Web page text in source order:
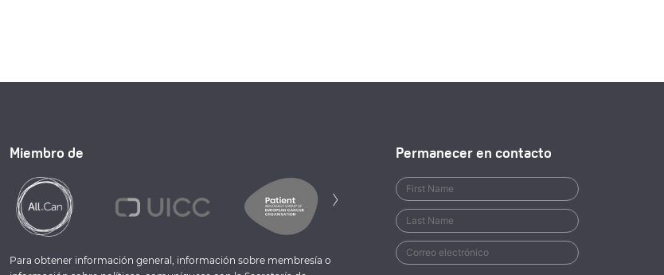
Miembro de
Anterior › Siguiente
Para obtener información general, información sobre membresía o
Permanecer en contacto